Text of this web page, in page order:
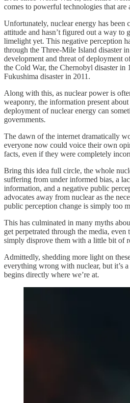
comes to powerful technologies that are
Unfortunately, nuclear energy has been
attitude and hasn’t figured out a way to
limelight yet. This negative perception
through the Three-Mile Island disaster
development and threat of deployment
the Cold War, the Chernobyl disaster in
Fukushima disaster in 2011.
Along with this, as nuclear power is
weaponry, the information present
deployment of nuclear energy can
governments.
The dawn of the internet dramatically
everyone now could voice their own
facts, even if they were completely
Bring this idea full circle, the whole
suffering from under informed bias, a
information, and a negative public
advocates away from nuclear as the
public perception change is simply too
This has culminated in many myths
get perpetrated through the media, even
simply disprove them with a little bit of
Admittedly, shedding more light on
everything wrong with nuclear, but it’s
begins directly where we’re at.